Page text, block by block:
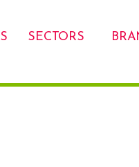
SECTORS